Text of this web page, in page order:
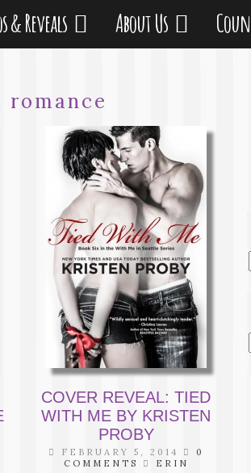
& Reveals About Us
COVER REVEAL: TIED
WITH ME BY KRISTEN
PROBY
FEBRUARY 5, 2014
0
COMMENTS
ERIN